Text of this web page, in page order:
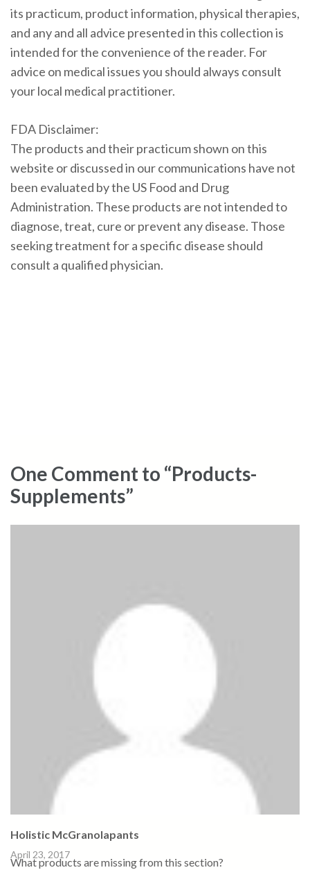
its practicum, product information, physical therapies,
and any and all advice presented in this collection is
intended for the convenience of the reader. For
advice on medical issues you should always consult
your local medical practitioner.
FDA Disclaimer:
The products and their practicum shown on this
website or discussed in our communications have not
been evaluated by the US Food and Drug
Administration. These products are not intended to
diagnose, treat, cure or prevent any disease. Those
seeking treatment for a specific disease should
consult a qualified physician.
One Comment to “Products-
Supplements”
Holistic McGranolapants
April 23, 2017
What products are missing from this section?